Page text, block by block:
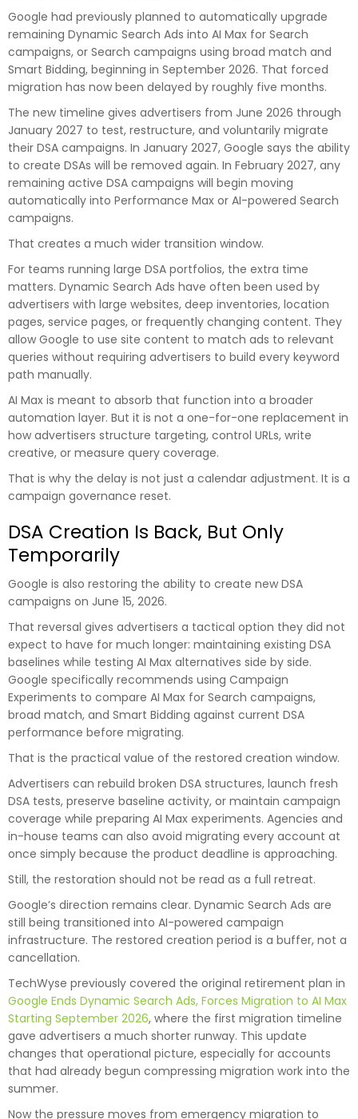
Google had previously planned to automatically upgrade
remaining Dynamic Search Ads into AI Max for Search
campaigns, or Search campaigns using broad match and
Smart Bidding, beginning in September 2026. That forced
migration has now been delayed by roughly five months.
The new timeline gives advertisers from June 2026 through
January 2027 to test, restructure, and voluntarily migrate
their DSA campaigns. In January 2027, Google says the ability
to create DSAs will be removed again. In February 2027, any
remaining active DSA campaigns will begin moving
automatically into Performance Max or AI-powered Search
campaigns.
That creates a much wider transition window.
For teams running large DSA portfolios, the extra time
matters. Dynamic Search Ads have often been used by
advertisers with large websites, deep inventories, location
pages, service pages, or frequently changing content. They
allow Google to use site content to match ads to relevant
queries without requiring advertisers to build every keyword
path manually.
AI Max is meant to absorb that function into a broader
automation layer. But it is not a one-for-one replacement in
how advertisers structure targeting, control URLs, write
creative, or measure query coverage.
That is why the delay is not just a calendar adjustment. It is a
campaign governance reset.
DSA Creation Is Back, But Only
Temporarily
Google is also restoring the ability to create new DSA
campaigns on June 15, 2026.
That reversal gives advertisers a tactical option they did not
expect to have for much longer: maintaining existing DSA
baselines while testing AI Max alternatives side by side.
Google specifically recommends using Campaign
Experiments to compare AI Max for Search campaigns,
broad match, and Smart Bidding against current DSA
performance before migrating.
That is the practical value of the restored creation window.
Advertisers can rebuild broken DSA structures, launch fresh
DSA tests, preserve baseline activity, or maintain campaign
coverage while preparing AI Max experiments. Agencies and
in-house teams can also avoid migrating every account at
once simply because the product deadline is approaching.
Still, the restoration should not be read as a full retreat.
Google’s direction remains clear. Dynamic Search Ads are
still being transitioned into AI-powered campaign
infrastructure. The restored creation period is a buffer, not a
cancellation.
TechWyse previously covered the original retirement plan in
Google Ends Dynamic Search Ads, Forces Migration to AI Max
Starting September 2026, where the first migration timeline
gave advertisers a much shorter runway. This update
changes that operational picture, especially for accounts
that had already begun compressing migration work into the
summer.
Now the pressure moves from emergency migration to